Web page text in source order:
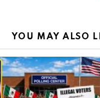
YOU MAY ALSO